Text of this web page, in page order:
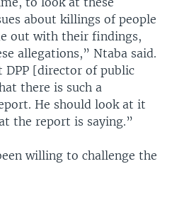
about killings of people
out with their findings,
allegations,” Ntaba said.
DPP [director of public
there is such a
He should look at it
the report is saying.”
willing to challenge the